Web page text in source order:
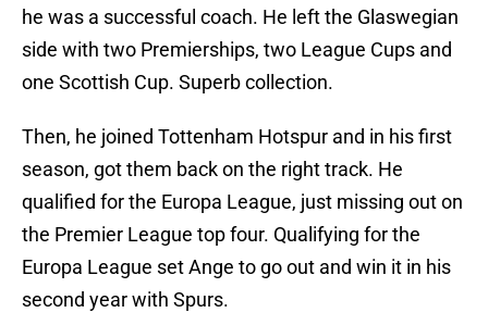
he was a successful coach. He left the Glaswegian
side with two Premierships, two League Cups and
one Scottish Cup. Superb collection.
Then, he joined Tottenham Hotspur and in his first
season, got them back on the right track. He
qualified for the Europa League, just missing out on
the Premier League top four. Qualifying for the
Europa League set Ange to go out and win it in his
second year with Spurs.